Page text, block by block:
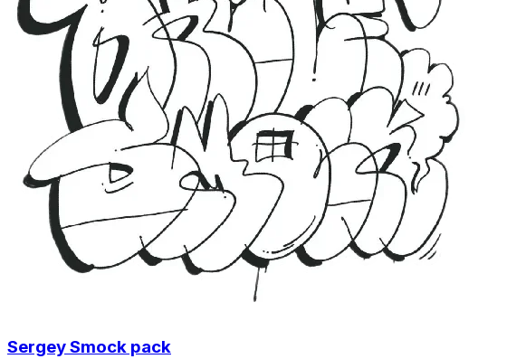
Sergey Smock pack